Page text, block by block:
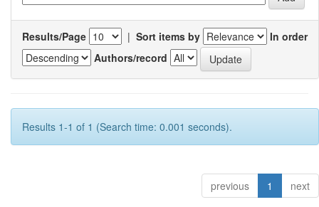
Results/Page | Sort items by
In order
Authors/record
Results 1-1 of 1 (Search time: 0.001 seconds).
previous 1 next